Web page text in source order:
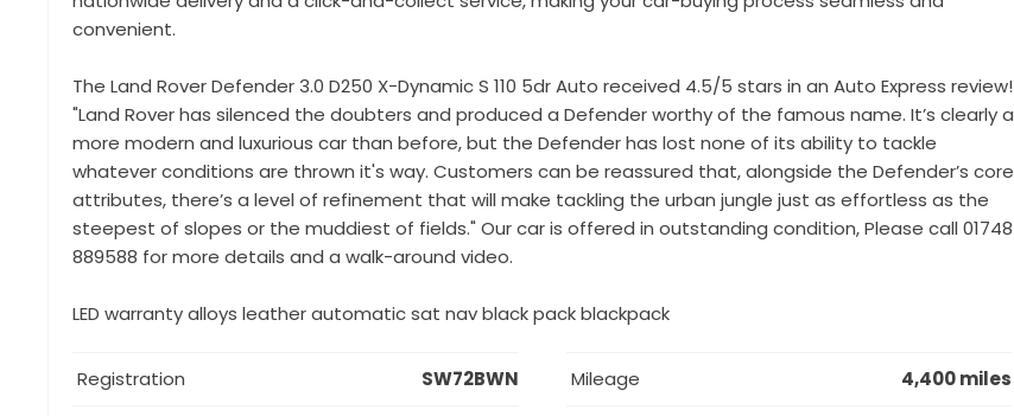
convenient.
The Land Rover Defender 3.0 D250 X-Dynamic S 110 5dr Auto received 4.5/5 stars in an Auto Express review!
"Land Rover has silenced the doubters and produced a Defender worthy of the famous name. It’s clearly a
more modern and luxurious car than before, but the Defender has lost none of its ability to tackle
whatever conditions are thrown it's way. Customers can be reassured that, alongside the Defender’s core
attributes, there’s a level of refinement that will make tackling the urban jungle just as effortless as the
steepest of slopes or the muddiest of fields." Our car is offered in outstanding condition, Please call 01748
889588 for more details and a walk-around video.
LED warranty alloys leather automatic sat nav black pack blackpack
Registration SW72BWN Mileage 4,400 miles